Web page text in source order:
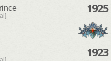
1925
1923